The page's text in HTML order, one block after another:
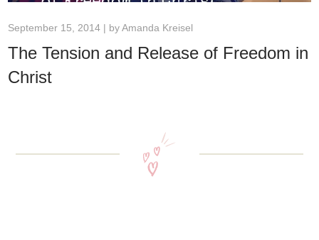
September 15, 2014 | byAmanda Kreisel
The Tension and Release of Freedom in
Christ